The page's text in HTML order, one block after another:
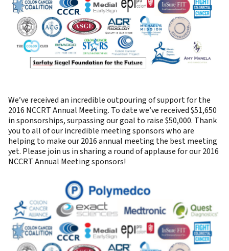
We’ve received an incredible outpouring of support for the
2016 NCCRT Annual Meeting. To date we’ve received $51,650
in sponsorships, surpassing our goal to raise $50,000. Thank
you to all of our incredible meeting sponsors who are
helping to make our 2016 annual meeting the best meeting
yet. Please join us in sharing a round of applause for our 2016
NCCRT Annual Meeting sponsors!